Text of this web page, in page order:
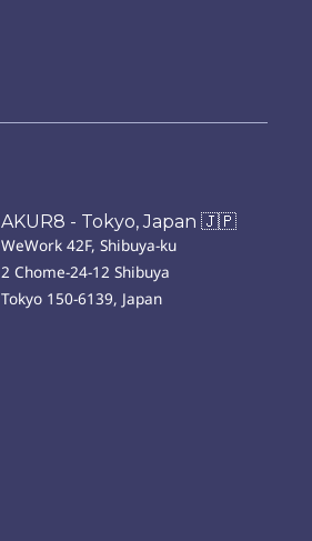
AKUR8 - Tokyo, Japan 🇯🇵
WeWork 42F, Shibuya-ku
2 Chome-24-12 Shibuya
Tokyo 150-6139, Japan